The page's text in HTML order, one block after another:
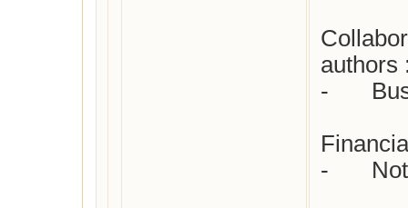
-	Busken Huet, Conrad
-	Not yet checked